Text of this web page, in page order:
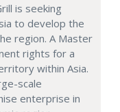
is seeking
to develop the
region. A Master
rights for a
within Asia.
scale
enterprise in